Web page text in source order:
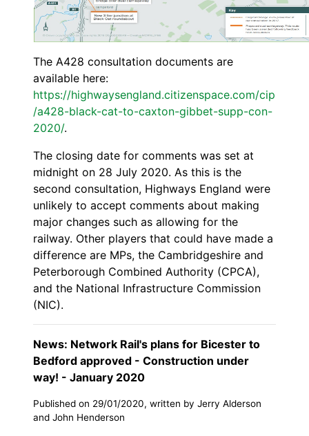
The A428 consultation documents are
available here:
https://highwaysengland.citizenspace.com/cip
/a428-black-cat-to-caxton-gibbet-supp-con-
2020/.
The closing date for comments was set at
midnight on 28 July 2020. As this is the
second consultation, Highways England were
unlikely to accept comments about making
major changes such as allowing for the
railway. Other players that could have made a
difference are MPs, the Cambridgeshire and
Peterborough Combined Authority (CPCA),
and the National Infrastructure Commission
(NIC).
News: Network Rail's plans for Bicester to
Bedford approved - Construction under
way! - January 2020
Published on 29/01/2020, written by Jerry Alderson
and John Henderson